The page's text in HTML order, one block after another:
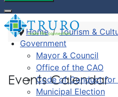
Government
Mayor & Council
Office of the CAO
Code of Conduct for
Municipal Election
Home Tourism &
Events Calendar